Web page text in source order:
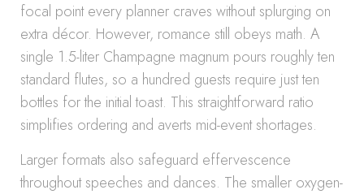
focal point every planner craves without splurging on
extra décor. However, romance still obeys math. A
single 1.5-liter Champagne magnum pours roughly ten
standard flutes, so a hundred guests require just ten
bottles for the initial toast. This straightforward ratio
simplifies ordering and averts mid-event shortages.
Larger formats also safeguard effervescence
throughout speeches and dances. The smaller oxygen-